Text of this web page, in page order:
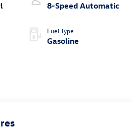
8-Speed Automatic
Fuel Type
Gasoline